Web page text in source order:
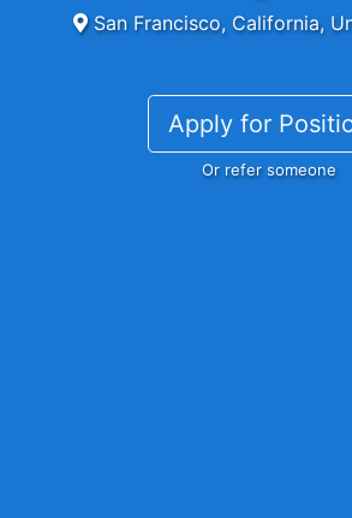
San Francisco, California,
Apply for
Or refer someone